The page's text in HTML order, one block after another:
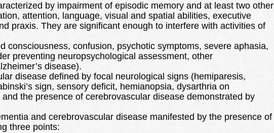
by impairment of episodic memory and at least two other
attention, language, visual and spatial abilities, executive
praxis. They are significant enough to interfere with activities of
consciousness, confusion, psychotic symptoms, severe aphasia,
preventing neuropsychological assessment, other
disease).
disease defined by focal neurological signs (hemiparesis,
sign, sensory deficit, hemianopsia, dysarthria on
the presence of cerebrovascular disease demonstrated by
and cerebrovascular disease manifested by the presence of
three points: